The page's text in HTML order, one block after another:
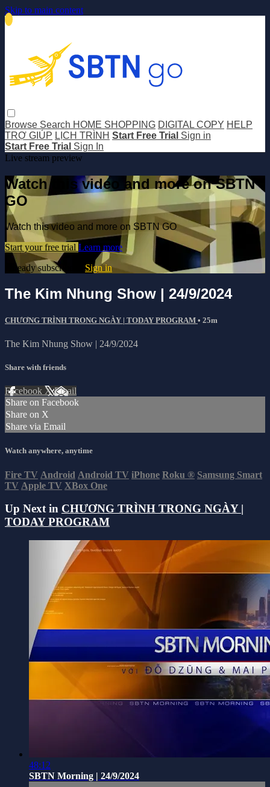
Skip to main content
Browse Search HOME SHOPPING DIGITAL COPY HELP
TRỢ GIÚP LỊCH TRÌNH Start Free Trial Sign in
Start Free Trial Sign In
Live stream preview
Watch this video and more on SBTN
GO
Watch this video and more on SBTN GO
Start your free trial Learn more
Already subscribed? Sign in
The Kim Nhung Show | 24/9/2024
CHƯƠNG TRÌNH TRONG NGÀY | TODAY PROGRAM • 25m
The Kim Nhung Show | 24/9/2024
Share with friends
Facebook XEmail
Share on Facebook
Share on X
Share via Email
Watch anywhere, anytime
Fire TV Android Android TV iPhone Roku ® Samsung Smart
TV Apple TV XBox One
Up Next in CHƯƠNG TRÌNH TRONG NGÀY |
TODAY PROGRAM
48:12
SBTN Morning | 24/9/2024